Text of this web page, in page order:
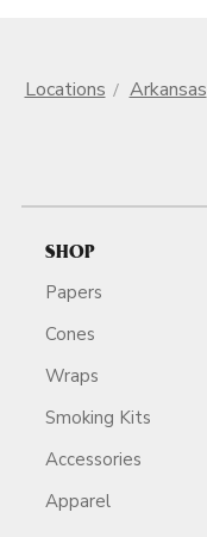
Locations Arkansas
SHOP
Papers
Cones
Wraps
Smoking Kits
Accessories
Apparel